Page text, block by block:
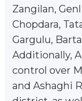
Zangilan,
Chopdara,
Gargulu,
Additionally,
control over
and Ashaghi